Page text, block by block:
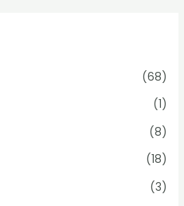
(68)
(1)
(8)
(18)
(3)